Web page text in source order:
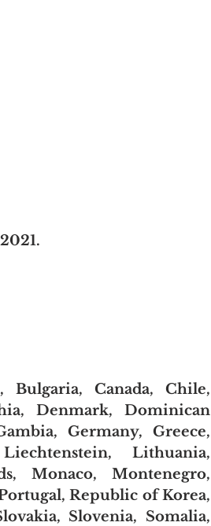
Bulgaria, Canada, Chile,
Denmark, Dominican
Germany, Greece,
Lithuania,
Monaco, Montenegro,
Republic of Korea,
Slovenia, Somalia,